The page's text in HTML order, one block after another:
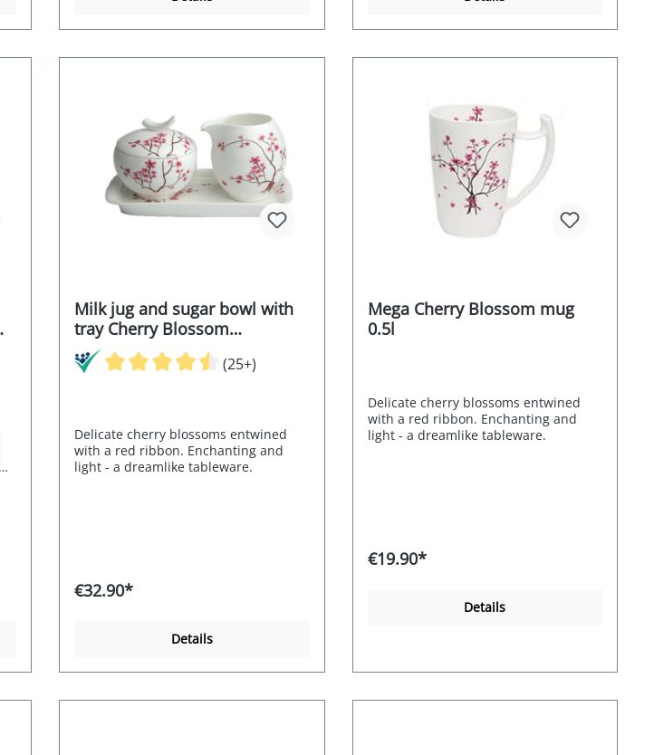
Milk jug and sugar bowl with
tray Cherry Blossom
(21x12.8x11.5cm)
(25+)
Delicate cherry blossoms entwined
with a red ribbon. Enchanting and
light - a dreamlike tableware.
€32.90*
Details
Mega Cherry Blossom mug
0.5l
Delicate cherry blossoms entwined
with a red ribbon. Enchanting and
light - a dreamlike tableware.
€19.90*
Details